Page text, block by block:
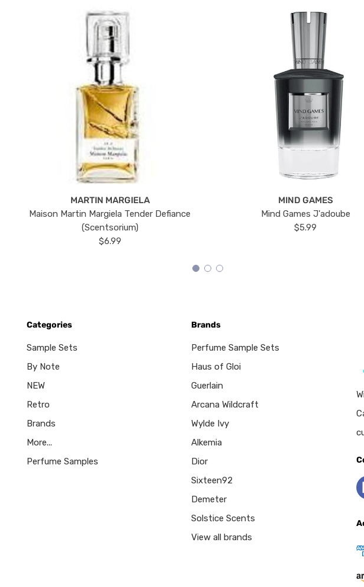
MARTIN MARGIELA
Maison Martin Margiela Tender Defiance
(Scentsorium)
$6.99
MIND GAMES
Mind Games J'adoube
$5.99
Categories
Sample Sets
By Note
NEW
Retro
Brands
More...
Perfume Samples
Brands
Perfume Sample Sets
Haus of Gloi
Guerlain
Arcana Wildcraft
Wylde Ivy
Alkemia
Dior
Sixteen92
Demeter
Solstice Scents
View all brands